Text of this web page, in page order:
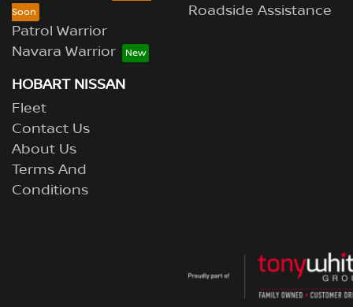
Patrol Warrior
Navara Warrior
Roadside Assistance
HOBART NISSAN
Fleet
Contact Us
About Us
Terms And
Conditions